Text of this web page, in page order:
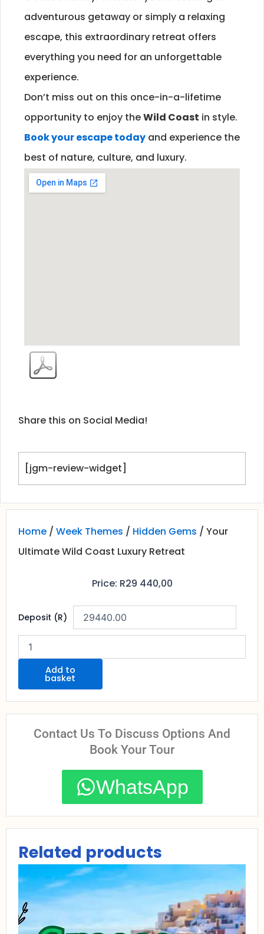
adventurous getaway or simply a relaxing
escape, this extraordinary retreat offers
everything you need for an unforgettable
experience.
Don’t miss out on this once-in-a-lifetime
opportunity to enjoy theWild Coast in style.
Book your escape today and experience the
best of nature, culture, and luxury.
Share this on Social Media!
[jgm-review-widget]
Home / Week Themes / Hidden Gems / Your
Ultimate Wild Coast Luxury Retreat
Price: R29 440,00
Deposit (R)
Ultimate
Wild
Coast
Luxury
Retreat
quantity
Add to
basket
Contact Us To Discuss Options And
Book Your Tour
WhatsApp
Related products